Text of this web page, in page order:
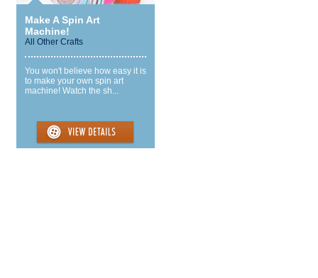
Make A Spin Art
Machine!
All Other Crafts
You won't believe how easy it is
to make your own spin art
machine! Watch the sh...